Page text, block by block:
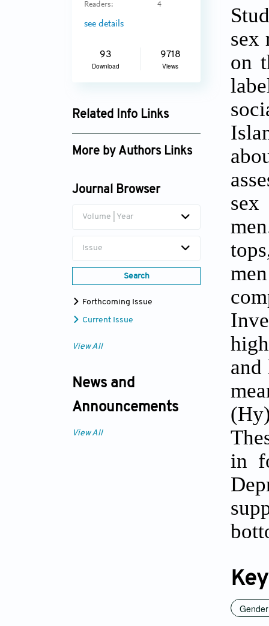
Readers: 4
see details
93
Download
9718
Views
Related Info Links
Google Scholar
More by Authors Links
Journal Browser
Volume | Year
Issue
Search
Forthcoming Issue
Current Issue
View All
News and
Announcements
View All
sex
on
sex
in